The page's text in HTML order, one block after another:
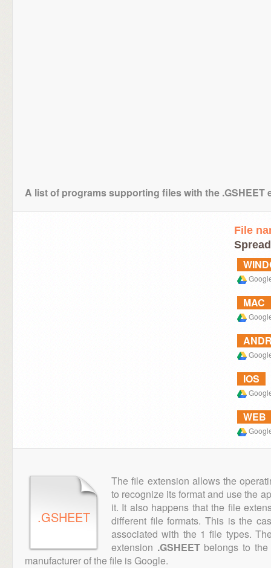
A list of programs supporting files with the .GSHEET
File
MAC
IOS
WEB
.GSHEET
The file extension allows the
to recognize its format and use the
it. It also happens that the file
different file formats. This is the
associated with the 1 file types.
extension .GSHEETbelongs to the
manufacturer of the file is Google.